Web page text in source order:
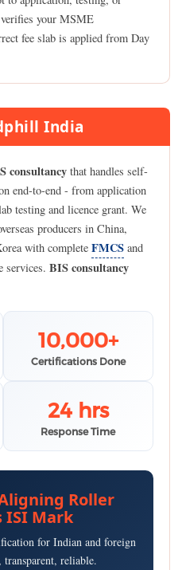
your MSME
fee slab is applied from Day
India
consultancy that handles self-
end-to-end - from application
testing and licence grant. We
producers in China,
with complete FMCS and
services. BIS consultancy
10,000+
Certifications Done
24 hrs
Response Time
Roller
ISI Mark
for Indian and foreign
reliable.